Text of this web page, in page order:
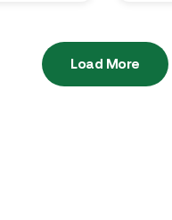
Load More